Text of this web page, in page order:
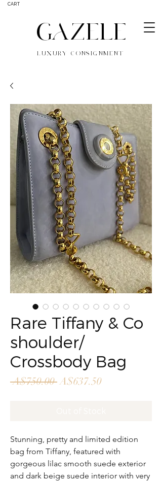
CART
GAZELE
LUXURY CONSIGNMENT
Rare Tiffany & Co
shoulder/
Crossbody Bag
A$750.00 Regular
A$637.50Sale
Stunning, pretty and limited edition
bag from Tiffany, featured with
gorgeous lilac smooth suede exterior
and dark beige suede interior with very